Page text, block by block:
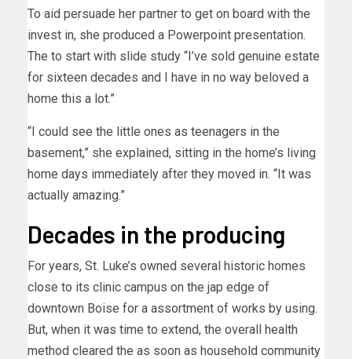
To aid persuade her partner to get on board with the
invest in, she produced a Powerpoint presentation.
The to start with slide study “I’ve sold genuine estate
for sixteen decades and I have in no way beloved a
home this a lot.”
“I could see the little ones as teenagers in the
basement,” she explained, sitting in the home’s living
home days immediately after they moved in. “It was
actually amazing.”
Decades in the producing
For years, St. Luke’s owned several historic homes
close to its clinic campus on the jap edge of
downtown Boise for a assortment of works by using.
But, when it was time to extend, the overall health
method cleared the as soon as household community